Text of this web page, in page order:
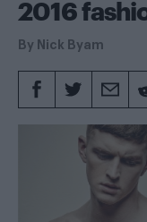
2016
By Nick Byam